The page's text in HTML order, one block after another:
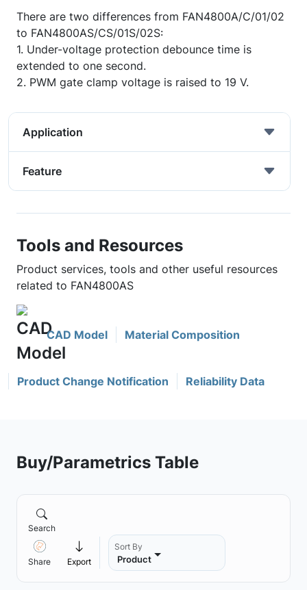
There are two differences from FAN4800A/C/01/02
to FAN4800AS/CS/01S/02S:
1. Under-voltage protection debounce time is
extended to one second.
2. PWM gate clamp voltage is raised to 19 V.
Application
Feature
Tools and Resources
Product services, tools and other useful resources
related to FAN4800AS
CAD Model Material Composition
Product Change Notification Reliability Data
Buy/Parametrics Table
Search
Share Export
Sort By
Product